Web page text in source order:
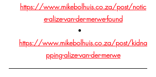
https://www.mikebolhuis.co.za/post/notic
e-alize-van-der-merwe-found
https://www.mikebolhuis.co.za/post/kidna
pping-alize-van-der-merwe